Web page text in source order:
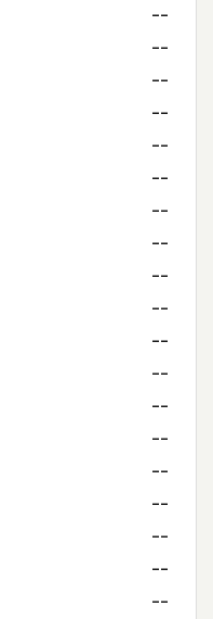
--
--
--
--
--
--
--
--
--
--
--
--
--
--
--
--
--
--
--